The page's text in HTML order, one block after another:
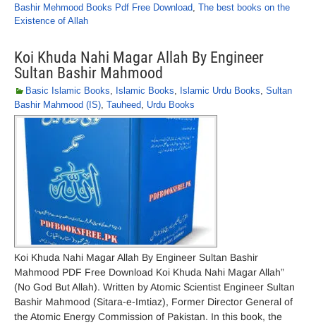
Bashir Mehmood Books Pdf Free Download, The best books on the
Existence of Allah
Koi Khuda Nahi Magar Allah By Engineer
Sultan Bashir Mahmood
Basic Islamic Books, Islamic Books, Islamic Urdu Books, Sultan
Bashir Mahmood (IS), Tauheed, Urdu Books
Koi Khuda Nahi Magar Allah By Engineer Sultan Bashir
Mahmood PDF Free Download Koi Khuda Nahi Magar Allah”
(No God But Allah). Written by Atomic Scientist Engineer Sultan
Bashir Mahmood (Sitara-e-Imtiaz), Former Director General of
the Atomic Energy Commission of Pakistan. In this book, the